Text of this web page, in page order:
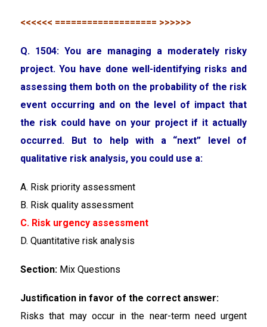
<<<<<< =================== >>>>>>
Q. 1504: You are managing a moderately risky
project. You have done well-identifying risks and
assessing them both on the probability of the risk
event occurring and on the level of impact that
the risk could have on your project if it actually
occurred. But to help with a “next” level of
qualitative risk analysis, you could use a:
A. Risk priority assessment
B. Risk quality assessment
C. Risk urgency assessment
D. Quantitative risk analysis
Section: Mix Questions
Justification in favor of the correct answer:
Risks that may occur in the near-term need urgent